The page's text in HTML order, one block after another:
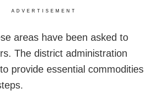
ADVERTISEMENT
areas have been asked to
The district administration
provide essential commodities